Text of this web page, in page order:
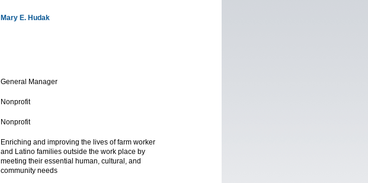
Mary E. Hudak
General Manager
Nonprofit
Nonprofit
Enriching and improving the lives of farm worker
and Latino families outside the work place by
meeting their essential human, cultural, and
community needs